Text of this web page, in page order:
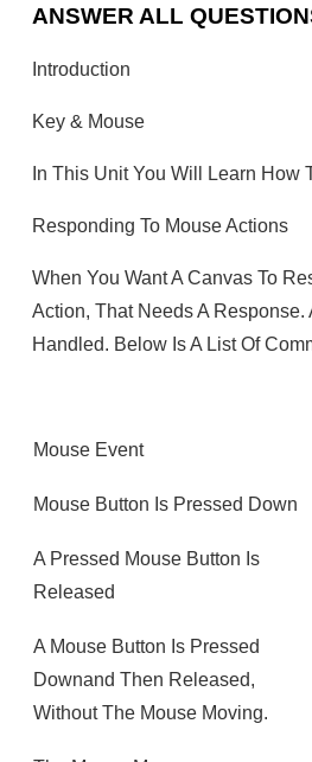
ANSWER ALL
Introduction
Key & Mouse
In This Unit You Will Learn How
Responding To Mouse Actions
When You Want A Canvas To
Action, That Needs A
Handled. Below Is A List Of
Mouse Event
Mouse Button Is Pressed Down
A Pressed Mouse Button Is
Released
A Mouse Button Is Pressed
Downand Then Released,
Without The Mouse Moving.